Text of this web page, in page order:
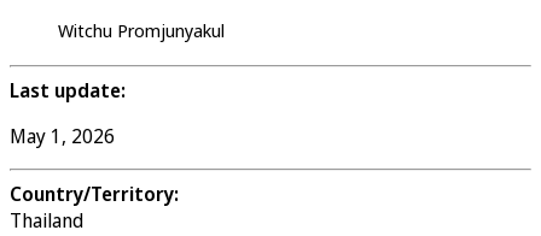
Witchu Promjunyakul
Last update:
May 1, 2026
Country/Territory:
Thailand